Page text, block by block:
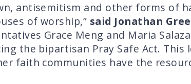
antisemitism and other forms
of worship,” said Jonathan
Grace Meng and Maria
the bipartisan Pray Safe Act.
faith communities have the